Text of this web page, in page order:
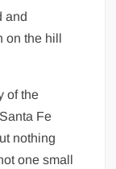
and
on the hill
of the
Fe
nothing
one small